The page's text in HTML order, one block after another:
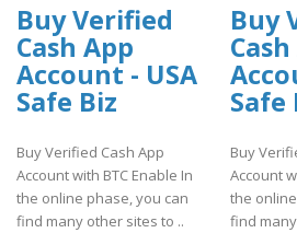
Buy Verified
Cash App
Account - USA
Safe Biz
Buy Verified Cash App
Account with BTC Enable In
the online phase, you can
find many other sites to ..
Buy
Safe
Buy
Account
the
find